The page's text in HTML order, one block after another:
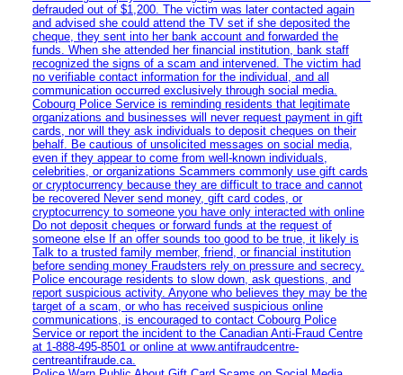
defrauded out of $1,200. The victim was later contacted again
and advised she could attend the TV set if she deposited the
cheque, they sent into her bank account and forwarded the
funds. When she attended her financial institution, bank staff
recognized the signs of a scam and intervened. The victim had
no verifiable contact information for the individual, and all
communication occurred exclusively through social media.
Cobourg Police Service is reminding residents that legitimate
organizations and businesses will never request payment in gift
cards, nor will they ask individuals to deposit cheques on their
behalf. Be cautious of unsolicited messages on social media,
even if they appear to come from well-known individuals,
celebrities, or organizations Scammers commonly use gift cards
or cryptocurrency because they are difficult to trace and cannot
be recovered Never send money, gift card codes, or
cryptocurrency to someone you have only interacted with online
Do not deposit cheques or forward funds at the request of
someone else If an offer sounds too good to be true, it likely is
Talk to a trusted family member, friend, or financial institution
before sending money Fraudsters rely on pressure and secrecy.
Police encourage residents to slow down, ask questions, and
report suspicious activity. Anyone who believes they may be the
target of a scam, or who has received suspicious online
communications, is encouraged to contact Cobourg Police
Service or report the incident to the Canadian Anti‑Fraud Centre
at 1‑888‑495‑8501 or online at www.antifraudcentre-
centreantifraude.ca.